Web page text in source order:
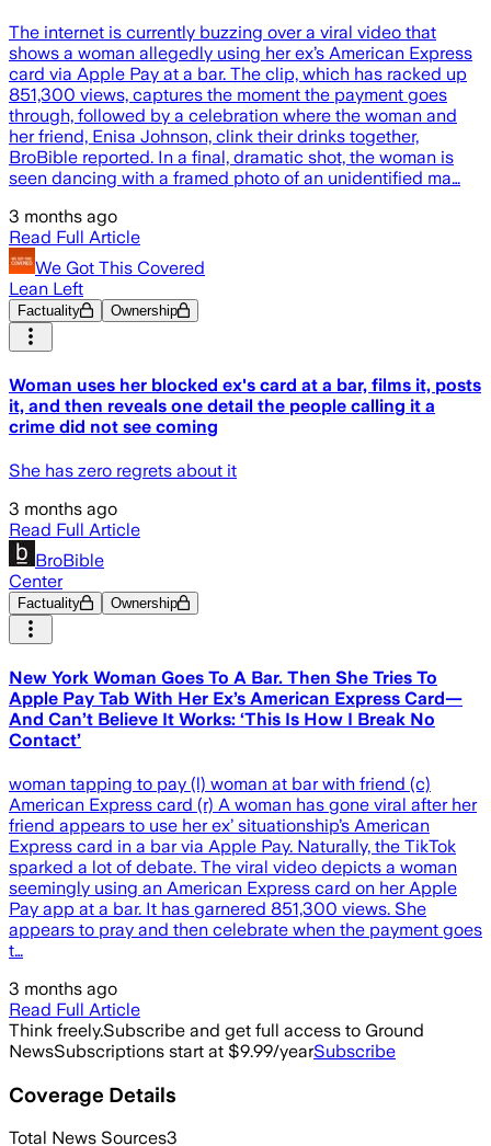
The internet is currently buzzing over a viral video that
shows a woman allegedly using her ex’s American Express
card via Apple Pay at a bar. The clip, which has racked up
851,300 views, captures the moment the payment goes
through, followed by a celebration where the woman and
her friend, Enisa Johnson, clink their drinks together,
BroBible reported. In a final, dramatic shot, the woman is
seen dancing with a framed photo of an unidentified ma…
3 months ago
Read Full Article
We Got This Covered
Lean Left
Factuality Ownership
Woman uses her blocked ex's card at a bar, films it, posts
it, and then reveals one detail the people calling it a
crime did not see coming
She has zero regrets about it
3 months ago
Read Full Article
BroBible
Center
Factuality Ownership
New York Woman Goes To A Bar. Then She Tries To
Apple Pay Tab With Her Ex’s American Express Card—
And Can’t Believe It Works: ‘This Is How I Break No
Contact’
woman tapping to pay (l) woman at bar with friend (c)
American Express card (r) A woman has gone viral after her
friend appears to use her ex’ situationship’s American
Express card in a bar via Apple Pay. Naturally, the TikTok
sparked a lot of debate. The viral video depicts a woman
seemingly using an American Express card on her Apple
Pay app at a bar. It has garnered 851,300 views. She
appears to pray and then celebrate when the payment goes
t…
3 months ago
Read Full Article
Think freely.Subscribe and get full access to Ground
NewsSubscriptions start at $9.99/yearSubscribe
Coverage Details
Total News Sources3